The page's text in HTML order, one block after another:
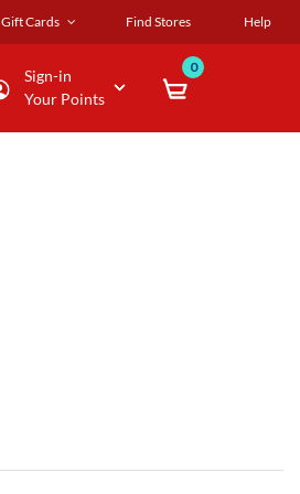
Gift Cards Find Stores Help
Sign-in
Your Points
0